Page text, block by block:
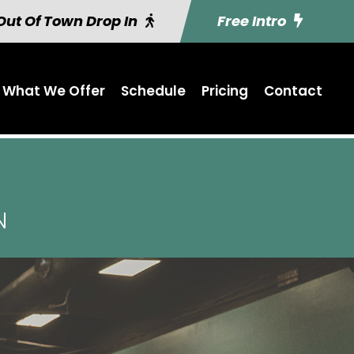
Of Town Drop In Free Intro
What We Offer Schedule Pricing Contact